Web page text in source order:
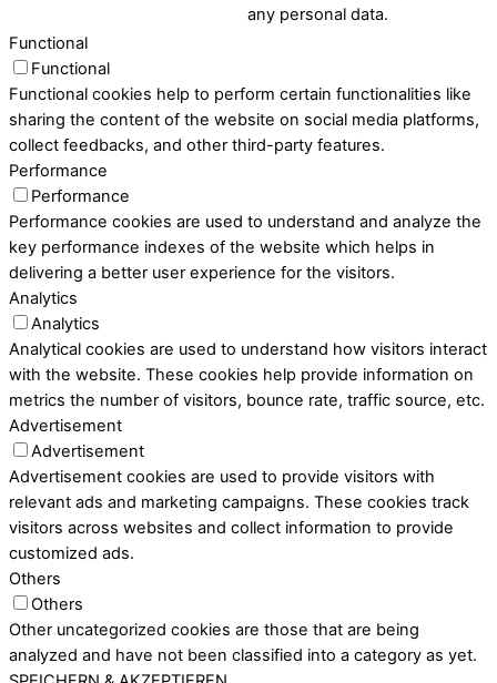
any personal data.
Functional
Functional
Functional cookies help to perform certain functionalities like
sharing the content of the website on social media platforms,
collect feedbacks, and other third-party features.
Performance
Performance
Performance cookies are used to understand and analyze the
key performance indexes of the website which helps in
delivering a better user experience for the visitors.
Analytics
Analytics
Analytical cookies are used to understand how visitors interact
with the website. These cookies help provide information on
metrics the number of visitors, bounce rate, traffic source, etc.
Advertisement
Advertisement
Advertisement cookies are used to provide visitors with
relevant ads and marketing campaigns. These cookies track
visitors across websites and collect information to provide
customized ads.
Others
Others
Other uncategorized cookies are those that are being
analyzed and have not been classified into a category as yet.